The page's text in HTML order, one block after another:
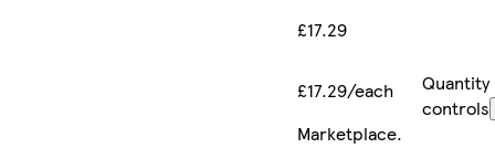
£17.29
£17.29/each
Quantity
controls
Marketplace.